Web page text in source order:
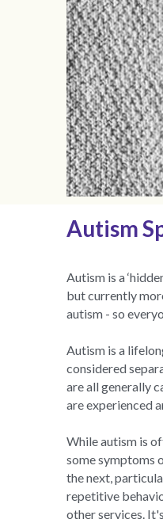
Autism
Autism is a
but currently
autism - so
Autism is a
considered
are all generally
are experienced
While autism is
some symptoms
the next,
repetitive
other services.